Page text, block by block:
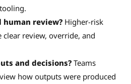
human review?Higher-risk
review, override, and
and decisions?Teams
how outputs were produced